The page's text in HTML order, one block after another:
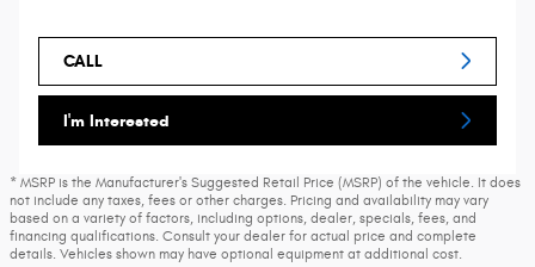
CALL
I'm Interested
* MSRP is the Manufacturer's Suggested Retail Price (MSRP) of the vehicle. It does
not include any taxes, fees or other charges. Pricing and availability may vary
based on a variety of factors, including options, dealer, specials, fees, and
financing qualifications. Consult your dealer for actual price and complete
details. Vehicles shown may have optional equipment at additional cost.